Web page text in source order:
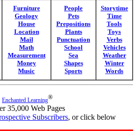
Furniture
Geology
House
Location
Mail
Math
Measurement
Money
Music
People
Pets
Prepositions
Plants
Punctuation
School
Sea
Shapes
Sports
Storytime
Time
Tools
Toys
Verbs
Vehicles
Weather
Winter
Words
Enchanted Learning®
35,000 Web Pages
Subscribers, or click below